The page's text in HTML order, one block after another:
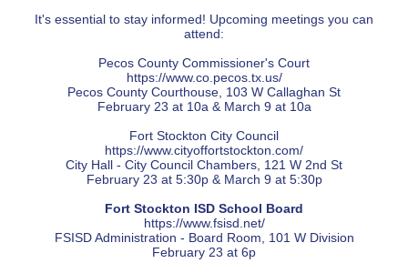
It's essential to stay informed! Upcoming meetings you can
attend:
Pecos County Commissioner's Court
https://www.co.pecos.tx.us/
Pecos County Courthouse, 103 W Callaghan St
February 23 at 10a & March 9 at 10a
Fort Stockton City Council
https://www.cityoffortstockton.com/
City Hall - City Council Chambers, 121 W 2nd St
February 23 at 5:30p & March 9 at 5:30p
Fort Stockton ISD School Board
https://www.fsisd.net/
FSISD Administration - Board Room, 101 W Division
February 23 at 6p